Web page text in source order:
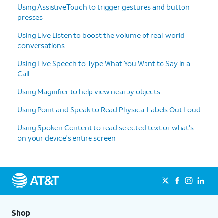
Topbutton.
13. Enter your Guided Access Passcode.
14. TapEnd.
15. You've completed the steps!
Using AssistiveTouch to trigger gestures and button
presses
Using Live Listen to boost the volume of real-world
conversations
Using Live Speech to Type What You Want to Say in a
Call
Using Magnifier to help view nearby objects
Using Point and Speak to Read Physical Labels Out Loud
Using Spoken Content to read selected text or what's
on your device's entire screen
Shop